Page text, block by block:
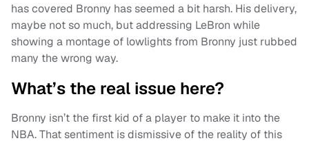
has covered Bronny has seemed a bit harsh. His delivery,
maybe not so much, but addressing LeBron while
showing a montage of lowlights from Bronny just rubbed
many the wrong way.
What’s the real issue here?
Bronny isn’t the first kid of a player to make it into the
NBA. That sentiment is dismissive of the reality of this